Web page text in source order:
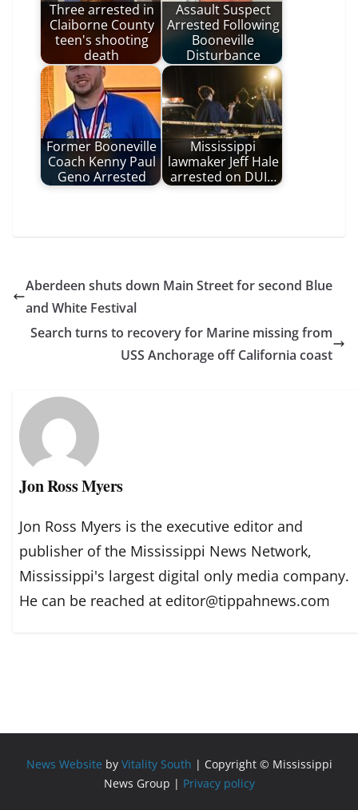
Three arrested in
Claiborne County
teen's shooting
death
Assault Suspect
Arrested Following
Booneville
Disturbance
Former Booneville
Coach Kenny Paul
Geno Arrested
Mississippi
lawmaker Jeff Hale
arrested on DUI…
Aberdeen shuts down Main Street for second Blue
and White Festival
Search turns to recovery for Marine missing from
USS Anchorage off California coast
Jon Ross Myers
Jon Ross Myers is the executive editor and
publisher of the Mississippi News Network,
Mississippi's largest digital only media company.
He can be reached at editor@tippahnews.com
News Website by Vitality South | Copyright © Mississippi
News Group | Privacy policy